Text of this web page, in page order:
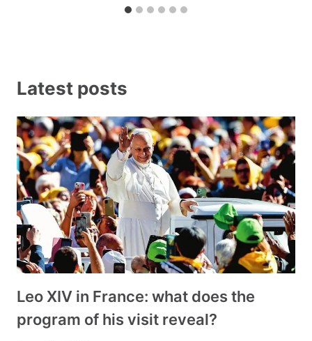
Latest posts
Leo XIV in France: what does the
program of his visit reveal?